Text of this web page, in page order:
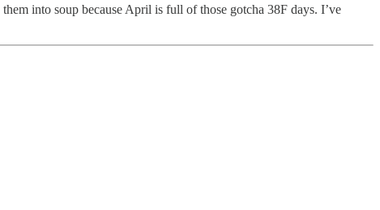
into soup because April is full of those gotcha 38F days. I’ve